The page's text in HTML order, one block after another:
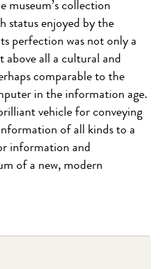
museum’s collection
status enjoyed by the
perfection was not only a
above all a cultural and
comparable to the
in the information age.
vehicle for conveying
of all kinds to a
information and
of a new, modern